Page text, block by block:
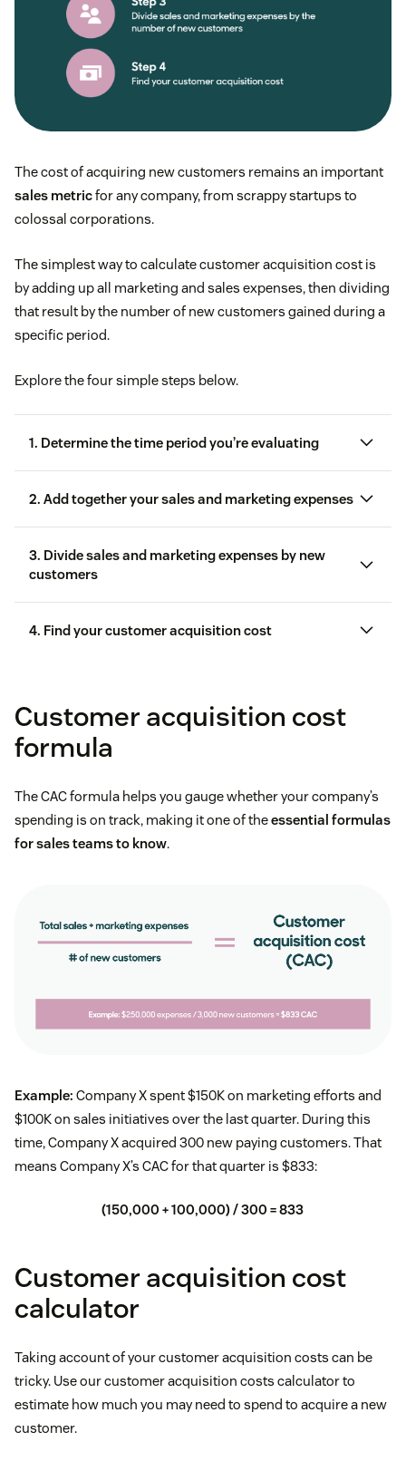
The cost of acquiring new customers remains an important
sales metricfor any company, from scrappy startups to
colossal corporations.
The simplest way to calculate customer acquisition cost is
by adding up all marketing and sales expenses, then dividing
that result by the number of new customers gained during a
specific period.
Explore the four simple steps below.
1. Determine the time period you’re evaluating
2. Add together your sales and marketing expenses
3. Divide sales and marketing expenses by new
customers
4. Find your customer acquisition cost
Customer acquisition cost
formula
The CAC formula helps you gauge whether your company’s
spending is on track, making it one of theessential formulas
for sales teams to know.
Example: Company X spent $150K on marketing efforts and
$100K on sales initiatives over the last quarter. During this
time, Company X acquired 300 new paying customers. That
means Company X’s CAC for that quarter is $833:
(150,000 + 100,000) / 300 = 833
Customer acquisition cost
calculator
Taking account of your customer acquisition costs can be
tricky. Use our customer acquisition costs calculator to
estimate how much you may need to spend to acquire a new
customer.